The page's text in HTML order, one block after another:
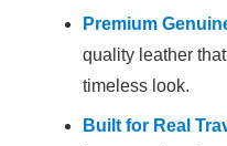
Premium
quality leather
timeless look.
Built for Real